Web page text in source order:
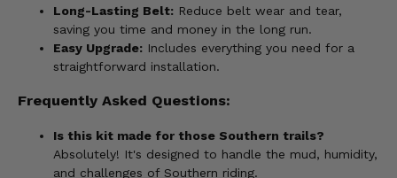
Long-Lasting Belt: Reduce belt wear and tear,
saving you time and money in the long run.
Easy Upgrade: Includes everything you need for a
straightforward installation.
Frequently Asked Questions:
Is this kit made for those Southern trails?
Absolutely! It's designed to handle the mud, humidity,
and challenges of Southern riding.